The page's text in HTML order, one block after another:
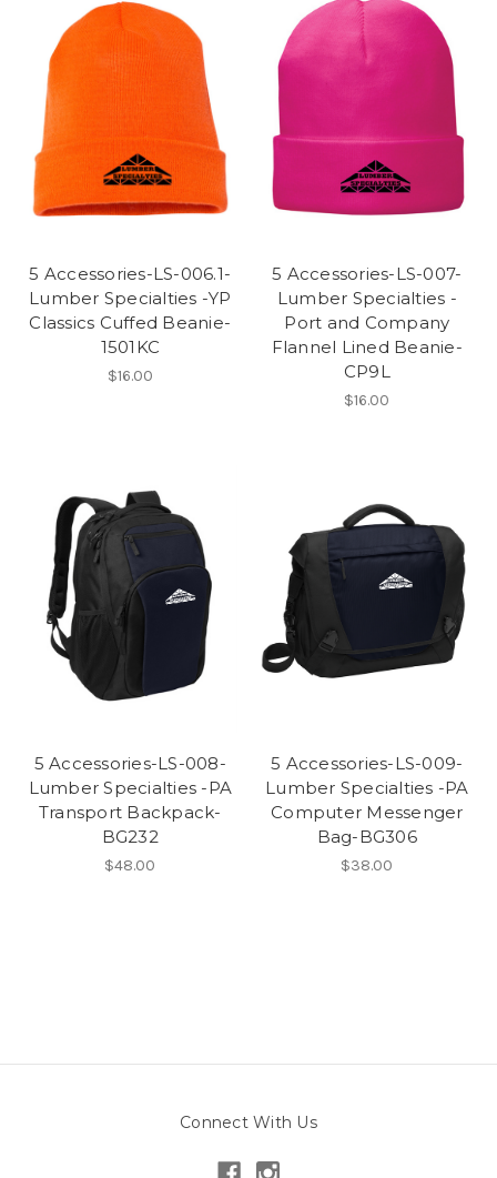
5 Accessories-LS-006.1-
Lumber Specialties -YP
Classics Cuffed Beanie-
1501KC
$16.00
5 Accessories-LS-007-
Lumber Specialties -
Port and Company
Flannel Lined Beanie-
CP9L
$16.00
5 Accessories-LS-008-
Lumber Specialties -PA
Transport Backpack-
BG232
$48.00
5 Accessories-LS-009-
Lumber Specialties -PA
Computer Messenger
Bag-BG306
$38.00
Connect With Us